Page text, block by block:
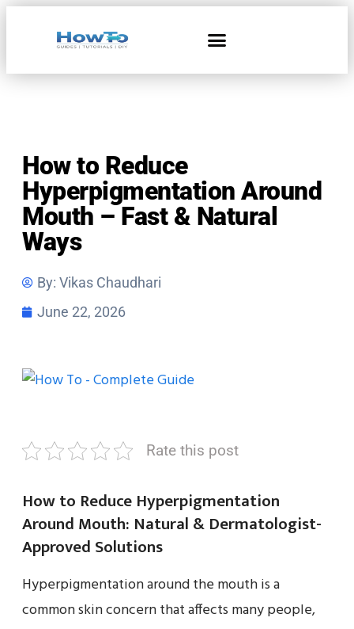
How to Reduce
Hyperpigmentation Around
Mouth – Fast & Natural
Ways
By: Vikas Chaudhari
June 22, 2026
Rate this post
How to Reduce Hyperpigmentation
Around Mouth: Natural & Dermatologist-
Approved Solutions
Hyperpigmentation around the mouth is a
common skin concern that affects many people,